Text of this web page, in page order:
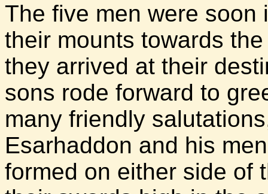
The five men were
their mounts towards
they arrived at their
sons rode forward to
many friendly
Esarhaddon and his
formed on either side of